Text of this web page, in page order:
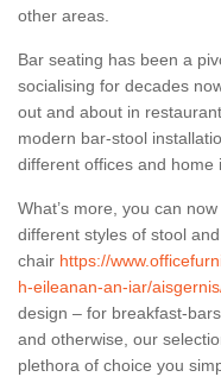
other areas.
Bar seating has been a
socialising for decades
out and about in
modern bar-stool
different offices and home
What’s more, you can
different styles of stool and
chair https://
h-eileanan-an-iar/
design – for breakfast-
and otherwise, our
plethora of choice you